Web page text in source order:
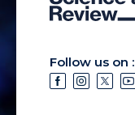
Follow us on :